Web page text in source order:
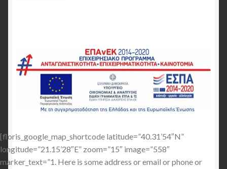
[floris_google_map_shortcode latitude=”40.31’54″N”
longitude=”21.15’28″E” zoom=”15″ image=”558″
marker_text=”1. Here is some address or email or phone or